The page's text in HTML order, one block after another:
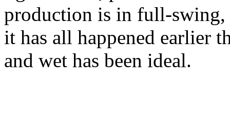
production is in full-swing,
it has all happened earlier
and wet has been ideal.